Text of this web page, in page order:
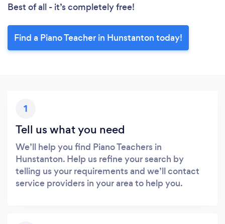
Best of all - it’s completely free!
Find a Piano Teacher in Hunstanton today!
1
Tell us what you need
We’ll help you find Piano Teachers in
Hunstanton. Help us refine your search by
telling us your requirements and we’ll contact
service providers in your area to help you.